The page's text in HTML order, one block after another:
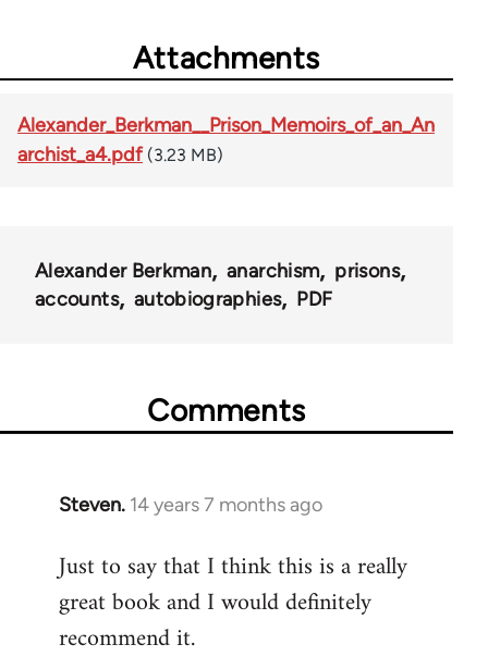
Attachments
Alexander_Berkman__Prison_Memoirs_of_an_An
archist_a4.pdf (3.23 MB)
Alexander Berkman anarchism
prisons
accounts
autobiographies PDF
Comments
Steven. 14 years 7 months ago
In
to
Welcome
libcom.org
Just to say that I think this is a really
great book and I would definitely
recommend it.